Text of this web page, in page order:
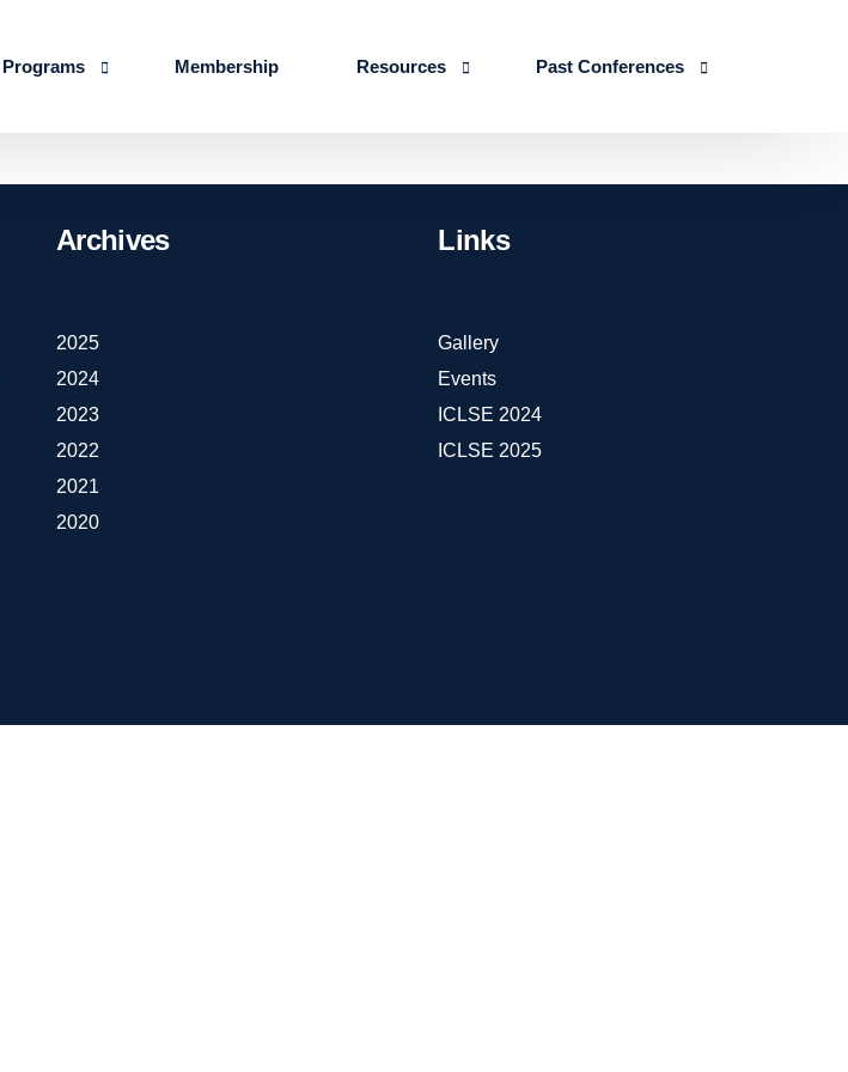
Programs
Advanced Certificate Course on Life Skills Education
IALSE Internship Scheme
Membership Resources
Publications
IJLSE Journals
Past Conferences
ICLSE 2026
Archives
2025
2024
2023
2022
2021
2020
Links
Gallery
Events
ICLSE 2024
ICLSE 2025